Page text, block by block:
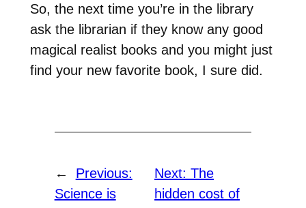
So, the next time you’re in the library
ask the librarian if they know any good
magical realist books and you might just
find your new favorite book, I sure did.
←
Previous:
Science is
Next:The
hidden cost of